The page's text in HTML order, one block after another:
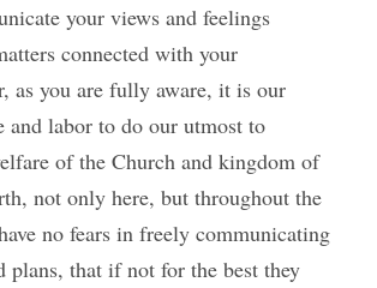
your views and feelings
connected with your
as you are fully aware, it is our
and labor to do our utmost to
of the Church and kingdom of
not only here, but throughout the
no fears in freely communicating
plans, that if not for the best they